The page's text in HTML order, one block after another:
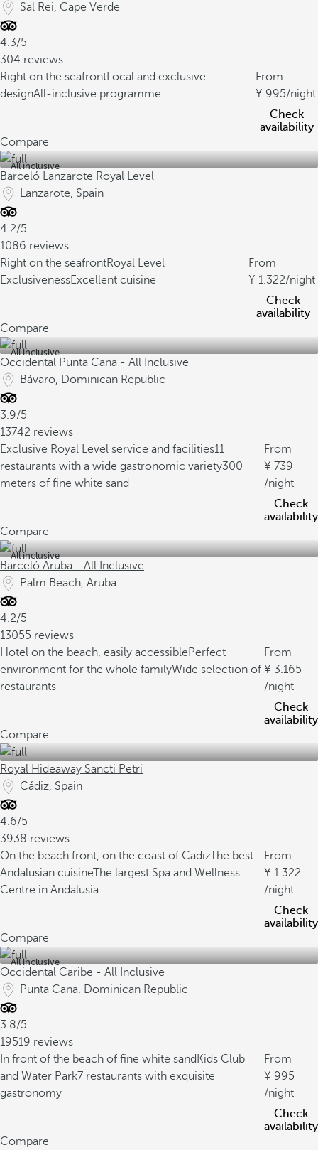
Sal Rei, Cape Verde
4.3/5
304 reviews
Right on the seafrontLocal and exclusive
designAll-inclusive programme
From
995/night
Check
availability
Compare
All inclusive
Barceló Lanzarote Royal Level
Lanzarote, Spain
4.2/5
1086 reviews
Right on the seafrontRoyal Level
ExclusivenessExcellent cuisine
From
1.322/night
Check
availability
Compare
All inclusive
Occidental Punta Cana - All Inclusive
Bávaro, Dominican Republic
3.9/5
13742 reviews
Exclusive Royal Level service and facilities11
restaurants with a wide gastronomic variety300
meters of fine white sand
From
739
/night
Check
availability
Compare
All inclusive
Barceló Aruba - All Inclusive
Palm Beach, Aruba
4.2/5
13055 reviews
Hotel on the beach, easily accessiblePerfect
environment for the whole familyWide selection of
restaurants
From
3.165
/night
Check
availability
Compare
Royal Hideaway Sancti Petri
Cádiz, Spain
4.6/5
3938 reviews
On the beach front, on the coast of CadizThe best
Andalusian cuisineThe largest Spa and Wellness
Centre in Andalusia
From
1.322
/night
Check
availability
Compare
All inclusive
Occidental Caribe - All Inclusive
Punta Cana, Dominican Republic
3.8/5
19519 reviews
In front of the beach of fine white sand Kids Club
and Water Park7 restaurants with exquisite
gastronomy
From
995
/night
Check
availability
Compare